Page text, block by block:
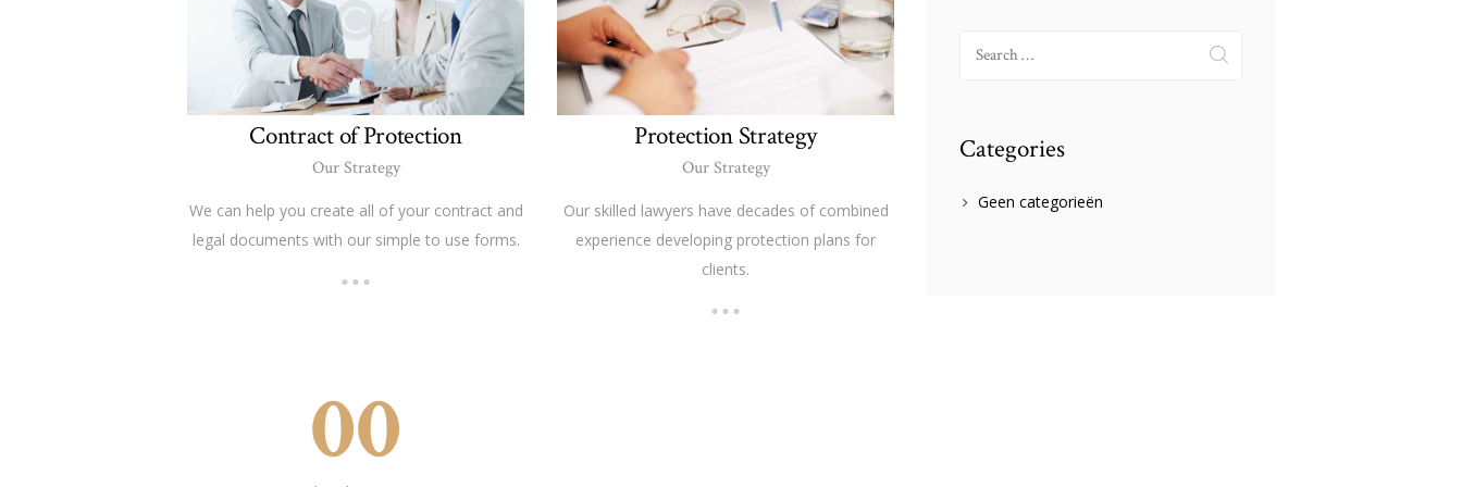
Contract of Protection
Our Strategy
We can help you create all of your contract and
legal documents with our simple to use forms.
Protection Strategy
Our Strategy
Our skilled lawyers have decades of combined
experience developing protection plans for
clients.
00
Search
Categories
Geen categorieën